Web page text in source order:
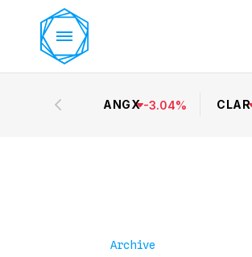
ANGX -3.04% CLAR
Archive